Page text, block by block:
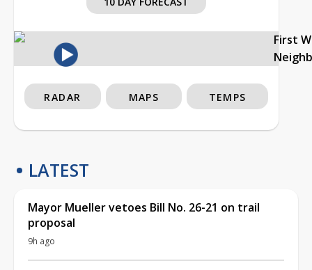
First
RADAR MAPS TEMPS
LATEST
Mayor Mueller vetoes Bill No. 26-21 on trail
proposal
9h ago